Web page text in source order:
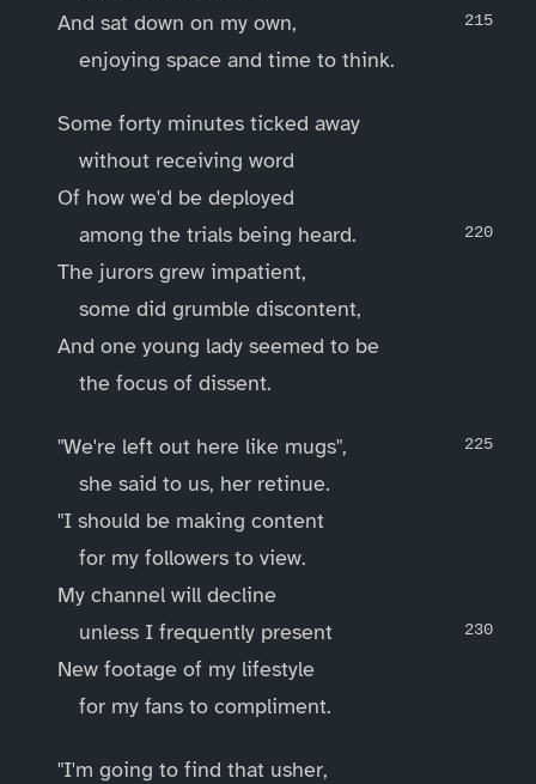
And sat down on my own,
enjoying space and time to think.
Some forty minutes ticked away
without receiving word
Of how we'd be deployed
among the trials being heard.
The jurors grew impatient,
some did grumble discontent,
And one young lady seemed to be
the focus of dissent.
"We're left out here like mugs",
she said to us, her retinue.
"I should be making content
for my followers to view.
My channel will decline
unless I frequently present
New footage of my lifestyle
for my fans to compliment.
"I'm going to find that usher,